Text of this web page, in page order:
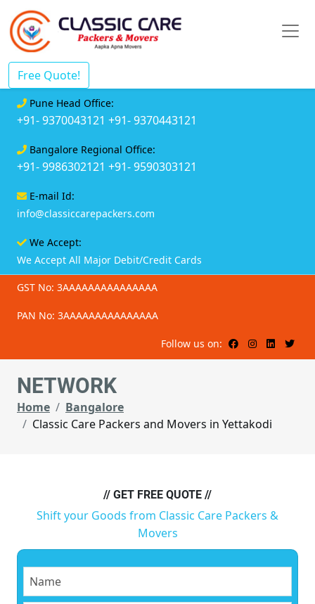
Free Quote!
Pune Head Office:
+91- 9370043121 +91- 9370443121
Bangalore Regional Office:
+91- 9986302121 +91- 9590303121
E-mail Id:
info@classiccarepackers.com
We Accept:
We Accept All Major Debit/Credit Cards
GST No: 3AAAAAAAAAAAAAAA
PAN No: 3AAAAAAAAAAAAAAA
Follow us on:
NETWORK
Home
Bangalore
Classic Care Packers and Movers in Yettakodi
// GET FREE QUOTE //
Shift your Goods from Classic Care Packers &
Movers